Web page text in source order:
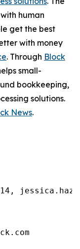
human
get the best
with money
. Through Block
small-
bookkeeping,
solutions.
News.